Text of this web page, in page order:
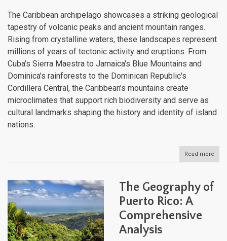
The Caribbean archipelago showcases a striking geological
tapestry of volcanic peaks and ancient mountain ranges.
Rising from crystalline waters, these landscapes represent
millions of years of tectonic activity and eruptions. From
Cuba's Sierra Maestra to Jamaica's Blue Mountains and
Dominica's rainforests to the Dominican Republic's
Cordillera Central, the Caribbean's mountains create
microclimates that support rich biodiversity and serve as
cultural landmarks shaping the history and identity of island
nations.
Read more
The
The Geography of
Puerto Rico: A
Comprehensive
Analysis